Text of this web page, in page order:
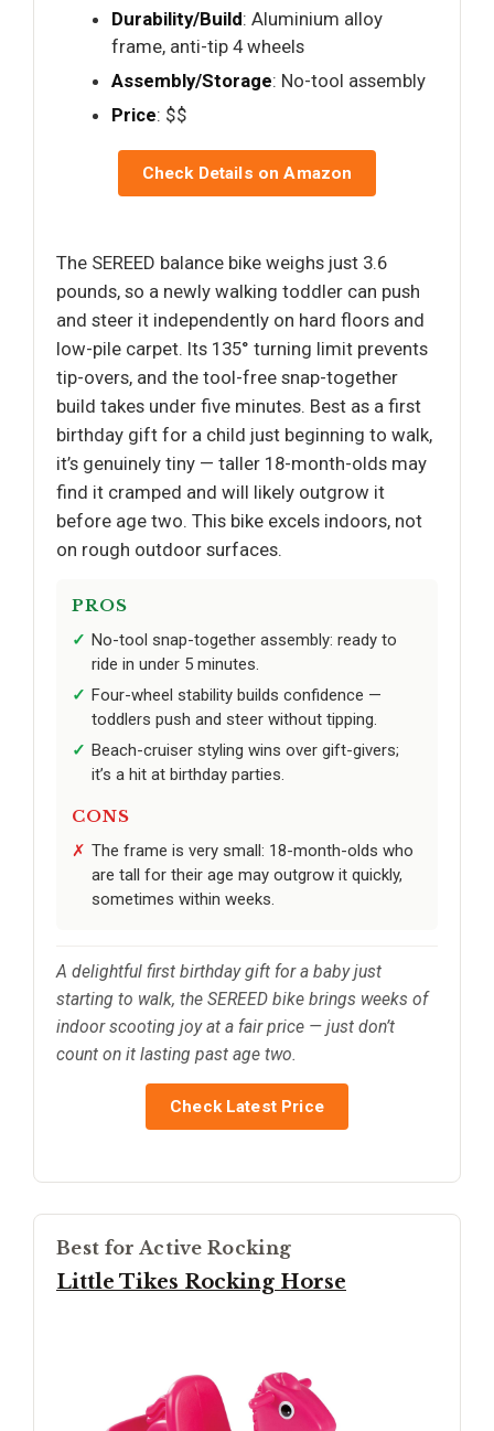
Durability/Build: Aluminium alloy
frame, anti-tip 4 wheels
Assembly/Storage: No-tool assembly
Price: $$
Check Details on Amazon
The SEREED balance bike weighs just 3.6
pounds, so a newly walking toddler can push
and steer it independently on hard floors and
low-pile carpet. Its 135° turning limit prevents
tip-overs, and the tool-free snap-together
build takes under five minutes. Best as a first
birthday gift for a child just beginning to walk,
it’s genuinely tiny — taller 18-month-olds may
find it cramped and will likely outgrow it
before age two. This bike excels indoors, not
on rough outdoor surfaces.
PROS
No-tool snap-together assembly: ready to
ride in under 5 minutes.
Four-wheel stability builds confidence —
toddlers push and steer without tipping.
Beach-cruiser styling wins over gift-givers;
it’s a hit at birthday parties.
CONS
The frame is very small: 18-month-olds who
are tall for their age may outgrow it quickly,
sometimes within weeks.
A delightful first birthday gift for a baby just
starting to walk, the SEREED bike brings weeks of
indoor scooting joy at a fair price — just don’t
count on it lasting past age two.
Check Latest Price
Best for Active Rocking
Little Tikes Rocking Horse